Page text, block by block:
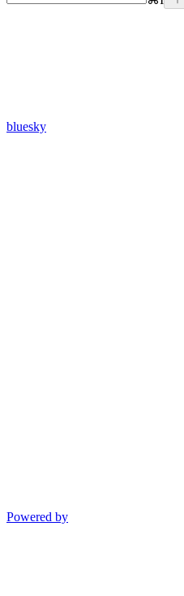
bluesky
Powered by